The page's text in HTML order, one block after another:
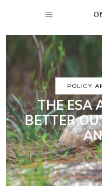
POLICY
THE ESA
BETTER